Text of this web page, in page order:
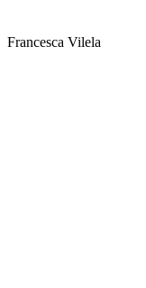
Francesca Vilela